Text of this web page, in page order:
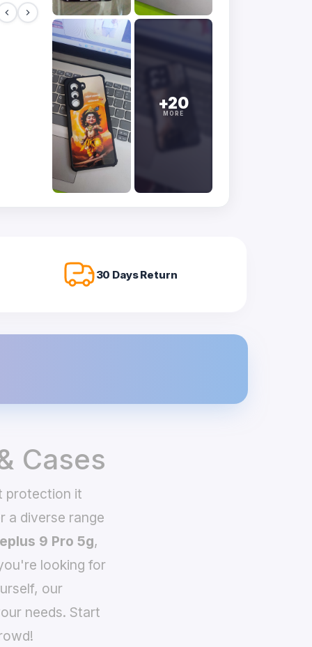
+20
MORE
30 Days Return
Cases
protection it
a diverse range
9 Pro 5g,
looking for
our
needs. Start